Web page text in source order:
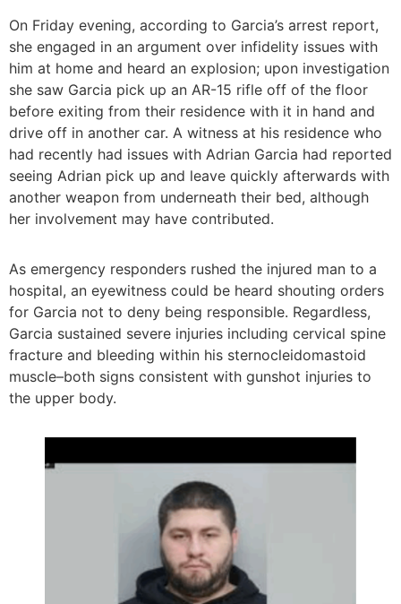
On Friday evening, according to Garcia’s arrest report,
she engaged in an argument over infidelity issues with
him at home and heard an explosion; upon investigation
she saw Garcia pick up an AR-15 rifle off of the floor
before exiting from their residence with it in hand and
drive off in another car. A witness at his residence who
had recently had issues with Adrian Garcia had reported
seeing Adrian pick up and leave quickly afterwards with
another weapon from underneath their bed, although
her involvement may have contributed.
As emergency responders rushed the injured man to a
hospital, an eyewitness could be heard shouting orders
for Garcia not to deny being responsible. Regardless,
Garcia sustained severe injuries including cervical spine
fracture and bleeding within his sternocleidomastoid
muscle–both signs consistent with gunshot injuries to
the upper body.